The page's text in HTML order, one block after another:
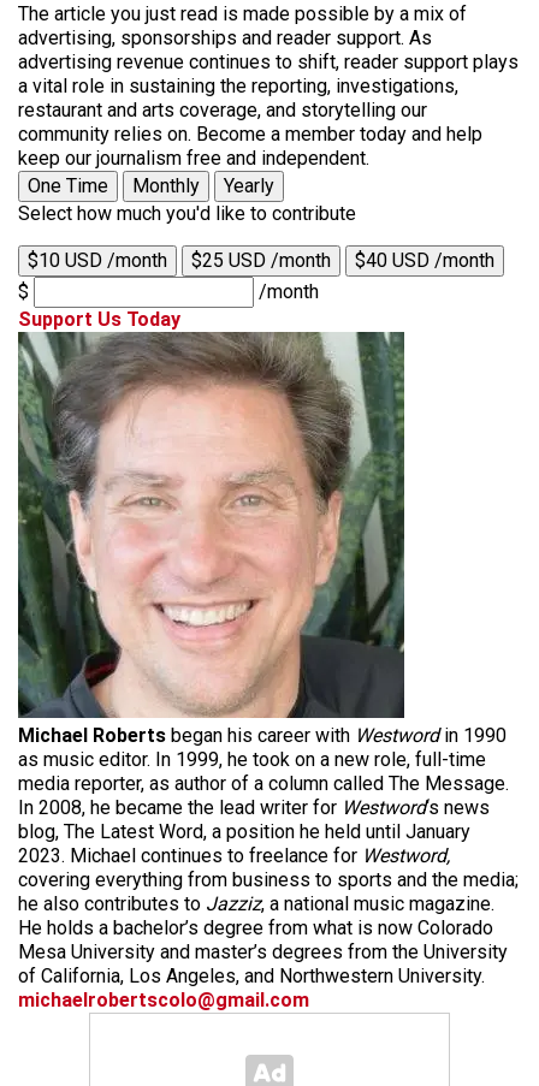
The article you just read is made possible by a mix of
advertising, sponsorships and reader support. As
advertising revenue continues to shift, reader support plays
a vital role in sustaining the reporting, investigations,
restaurant and arts coverage, and storytelling our
community relies on. Become a member today and help
keep our journalism free and independent.
One Time
Monthly
Yearly
Select how much you'd like to contribute
$10 USD /month $25 USD /month
$40 USD /month
$
/month
Support Us Today
Michael Roberts began his career with Westwordin 1990
as music editor. In 1999, he took on a new role, full-time
media reporter, as author of a column called The Message.
In 2008, he became the lead writer for Westword‘s news
blog, The Latest Word, a position he held until January
2023. Michael continues to freelance for Westword,
covering everything from business to sports and the media;
he also contributes to Jazziz, a national music magazine.
He holds a bachelor’s degree from what is now Colorado
Mesa University and master’s degrees from the University
of California, Los Angeles, and Northwestern University.
michaelrobertscolo@gmail.com